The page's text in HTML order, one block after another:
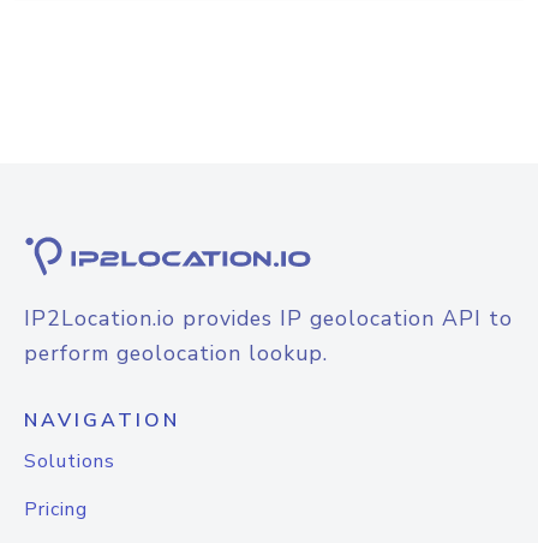
IP2Location.io provides IP geolocation API to
perform geolocation lookup.
NAVIGATION
Solutions
Pricing